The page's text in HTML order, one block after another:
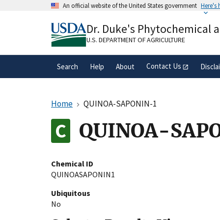
An official website of the United States government Here's
A.govwebsite belongs to an official
organization in the United States.
Dr. Duke's Phytochemical
U.S. DEPARTMENT OF AGRICULTURE
Search Help About Contact Us
Home QUINOA-SAPONIN-1
QUINOA-
Chemical ID
QUINOASAPONIN1
Ubiquitous
No